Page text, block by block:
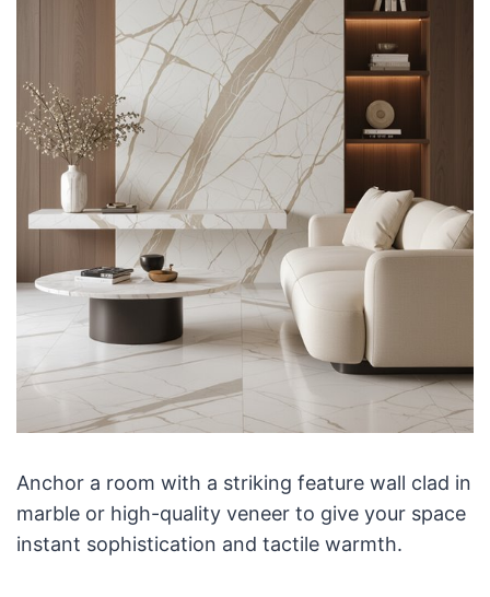
Anchor a room with a striking feature wall clad in
marble or high-quality veneer to give your space
instant sophistication and tactile warmth.